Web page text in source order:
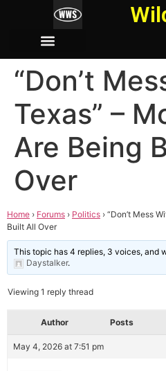
“Don’t
Texas” –
Are Being
Over
Home › Forums › Politics › “Don’t Mess
Built All Over
This topic has 4 replies, 3 voices, and
Daystalker.
Viewing 1 reply thread
Author Posts
May 4, 2026 at 7:51 pm